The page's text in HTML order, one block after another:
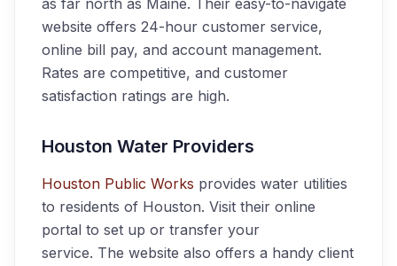
as far north as Maine. Their easy-to-navigate
website offers 24-hour customer service,
online bill pay, and account management.
Rates are competitive, and customer
satisfaction ratings are high.
Houston Water Providers
Houston Public Works provides water utilities
to residents of Houston. Visit their online
portal to set up or transfer your
service. The website also offers a handy client